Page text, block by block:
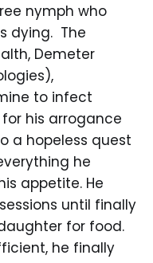
nymph who
dying. The
Demeter
to infect
his arrogance
a hopeless quest
he
appetite. He
until finally
for food.
he finally